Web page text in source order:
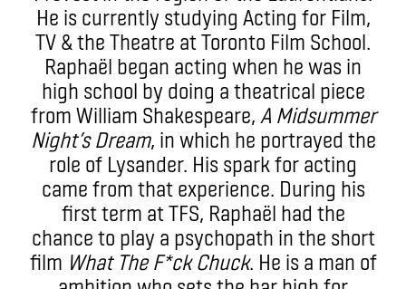
He is currently studying Acting for Film,
TV & the Theatre at Toronto Film School.
Raphaël began acting when he was in
high school by doing a theatrical piece
from William Shakespeare, A Midsummer
Night’s Dream, in which he portrayed the
role of Lysander. His spark for acting
came from that experience. During his
first term at TFS, Raphaël had the
chance to play a psychopath in the short
film What The F*ck Chuck. He is a man of